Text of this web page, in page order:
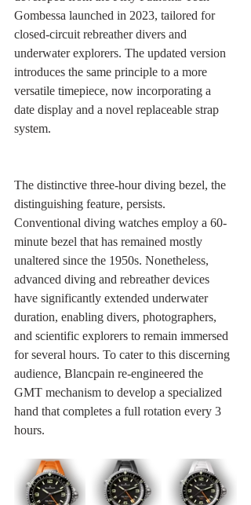
Gombessa launched in 2023, tailored for
closed-circuit rebreather divers and
underwater explorers. The updated version
introduces the same principle to a more
versatile timepiece, now incorporating a
date display and a novel replaceable strap
system.
The distinctive three-hour diving bezel, the
distinguishing feature, persists.
Conventional diving watches employ a 60-
minute bezel that has remained mostly
unaltered since the 1950s. Nonetheless,
advanced diving and rebreather devices
have significantly extended underwater
duration, enabling divers, photographers,
and scientific explorers to remain immersed
for several hours. To cater to this discerning
audience, Blancpain re-engineered the
GMT mechanism to develop a specialized
hand that completes a full rotation every 3
hours.